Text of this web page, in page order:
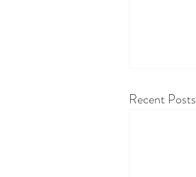
Recent Posts